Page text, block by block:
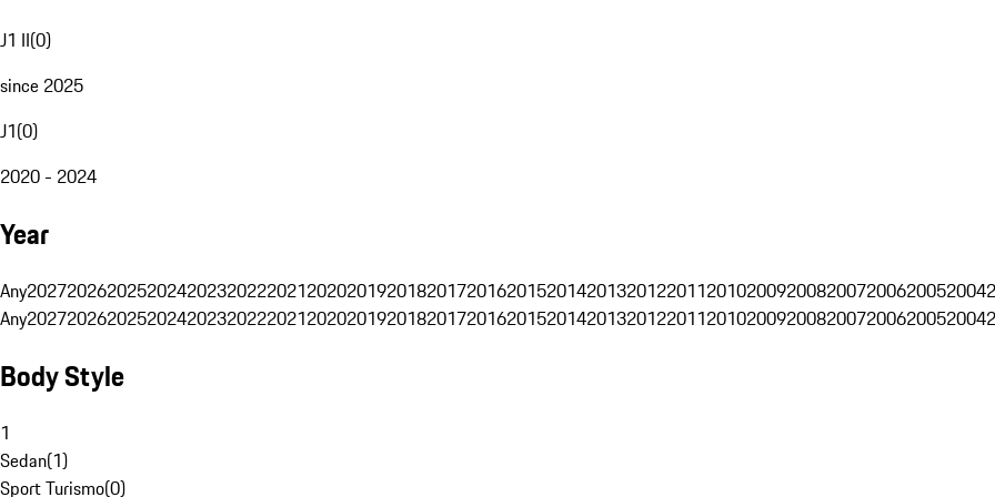
J1 II(0)
since 2025
J1(0)
2020 - 2024
Year
Any202720262025202420232022202120202019201820172016201520142013201220112010200920082007200620052004
Any202720262025202420232022202120202019201820172016201520142013201220112010200920082007200620052004
Body Style
1
Sedan(1)
Sport Turismo(0)